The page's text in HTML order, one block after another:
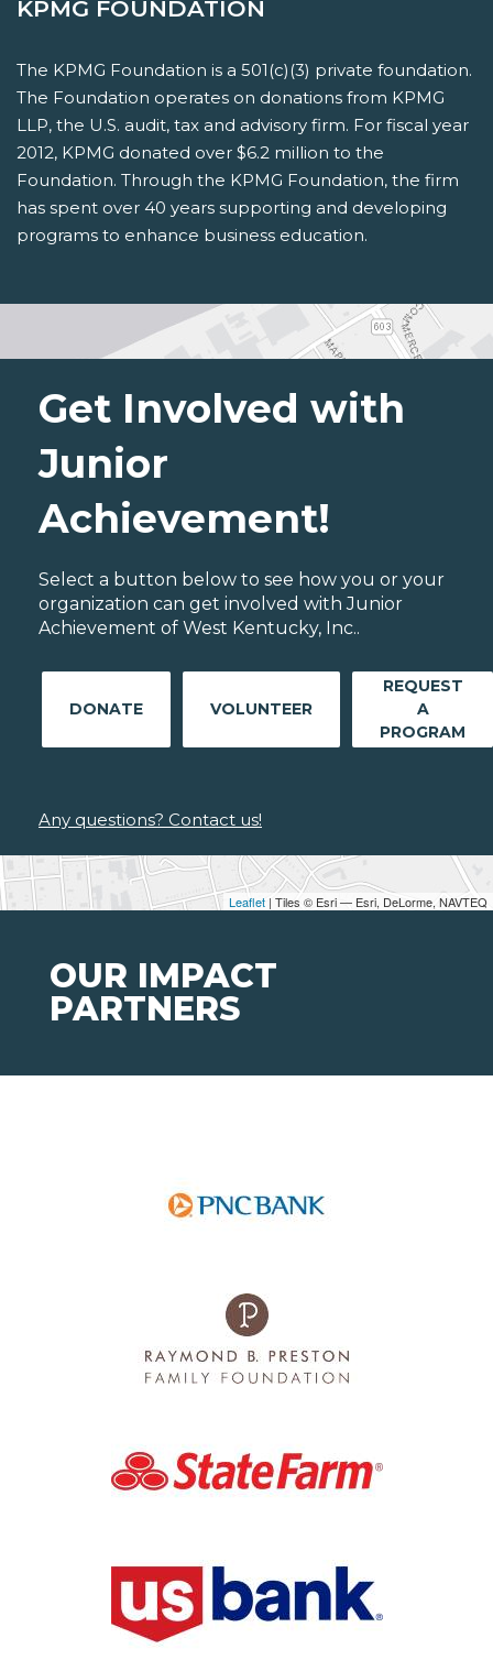
KPMG FOUNDATION
The KPMG Foundation is a 501(c)(3) private foundation.
The Foundation operates on donations from KPMG
LLP, the U.S. audit, tax and advisory firm. For fiscal year
2012, KPMG donated over $6.2 million to the
Foundation. Through the KPMG Foundation, the firm
has spent over 40 years supporting and developing
programs to enhance business education.
Leaflet | Tiles © Esri — Esri, DeLorme, NAVTEQ
Get Involved with
Junior
Achievement!
Select a button below to see how you or your
organization can get involved with Junior
Achievement of West Kentucky, Inc..
DONATE VOLUNTEER
REQUEST
A
PROGRAM
Any questions? Contact us!
OUR IMPACT
PARTNERS